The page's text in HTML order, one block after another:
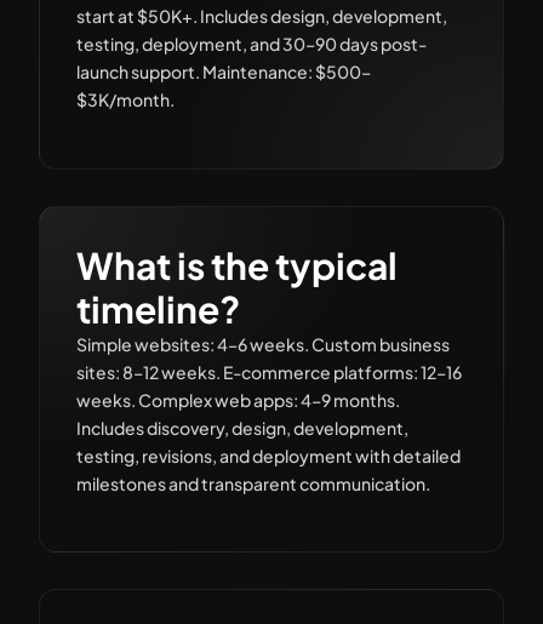
start at $50K+. Includes design, development,
testing, deployment, and 30–90 days post-
launch support. Maintenance: $500–
$3K/month.
What is the typical
timeline?
Simple websites: 4–6 weeks. Custom business
sites: 8–12 weeks. E-commerce platforms: 12–16
weeks. Complex web apps: 4–9 months.
Includes discovery, design, development,
testing, revisions, and deployment with detailed
milestones and transparent communication.